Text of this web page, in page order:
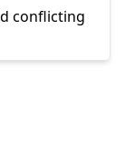
conflicting